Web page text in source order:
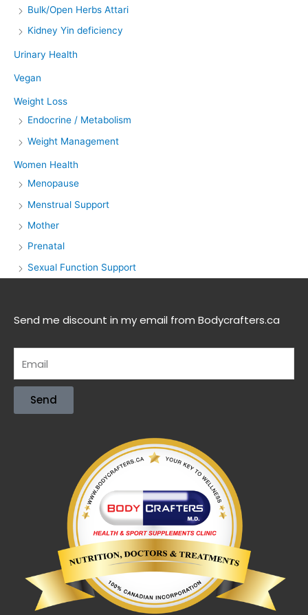
Bulk/Open Herbs Attari
Kidney Yin deficiency
Urinary Health
Vegan
Weight Loss
Endocrine / Metabolism
Weight Management
Women Health
Menopause
Menstrual Support
Mother
Prenatal
Sexual Function Support
Send me discount in my email from Bodycrafters.ca
Send